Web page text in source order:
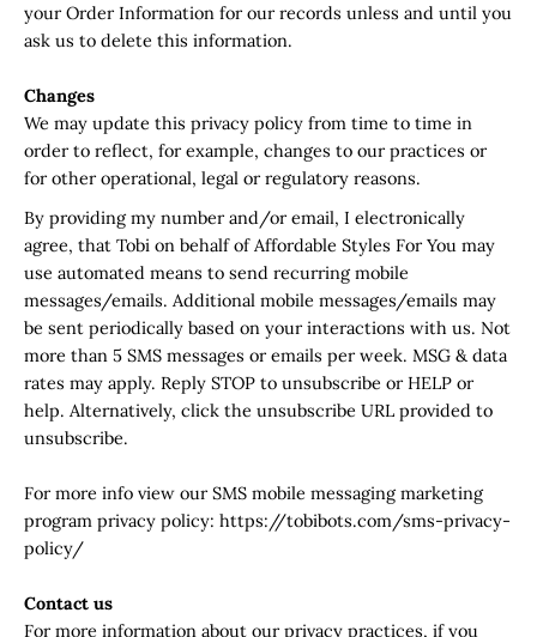
your Order Information for our records unless and until you
ask us to delete this information.
Changes
We may update this privacy policy from time to time in
order to reflect, for example, changes to our practices or
for other operational, legal or regulatory reasons.
By providing my number and/or email, I electronically
agree, that Tobi on behalf of Affordable Styles For You may
use automated means to send recurring mobile
messages/emails. Additional mobile messages/emails may
be sent periodically based on your interactions with us. Not
more than 5 SMS messages or emails per week. MSG & data
rates may apply. Reply STOP to unsubscribe or HELP or
help. Alternatively, click the unsubscribe URL provided to
unsubscribe.
For more info view our SMS mobile messaging marketing
program privacy policy: https://tobibots.com/sms-privacy-
policy/
Contact us
For more information about our privacy practices, if you